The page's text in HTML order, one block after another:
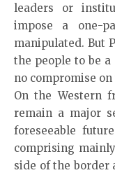
leaders or
impose a one-
manipulated. But
the people to be
no compromise on
On the Western
remain a major
foreseeable
comprising
side of the border